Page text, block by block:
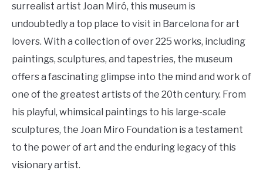
surrealist artist Joan Miró, this museum is
undoubtedly a top place to visit in Barcelona for art
lovers. With a collection of over 225 works, including
paintings, sculptures, and tapestries, the museum
offers a fascinating glimpse into the mind and work of
one of the greatest artists of the 20th century. From
his playful, whimsical paintings to his large-scale
sculptures, the Joan Miro Foundation is a testament
to the power of art and the enduring legacy of this
visionary artist.